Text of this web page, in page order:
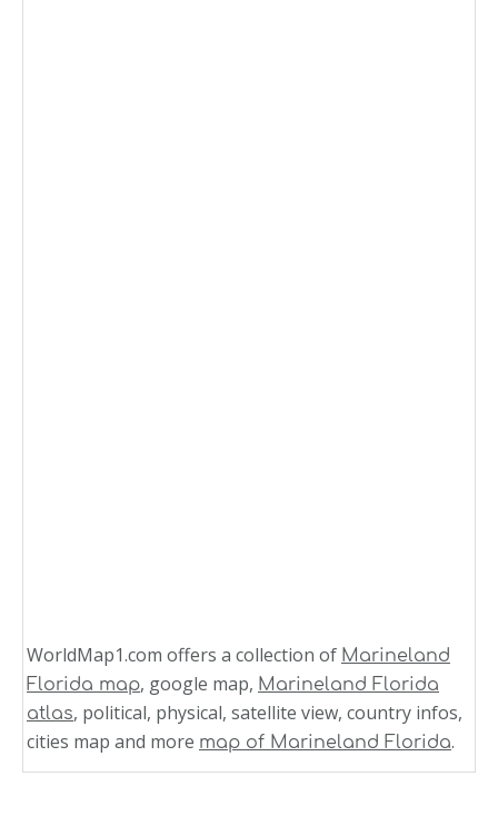
WorldMap1.com offers a collection of Marineland
Florida map, google map, Marineland Florida
atlas, political, physical, satellite view, country infos,
cities map and more map of Marineland Florida.